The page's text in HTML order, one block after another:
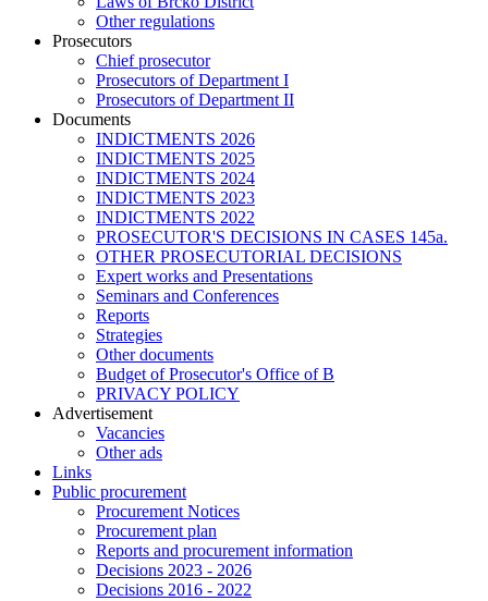
Other regulations
Prosecutors
Chief prosecutor
Prosecutors of Department I
Prosecutors of Department II
Documents
INDICTMENTS 2026
INDICTMENTS 2025
INDICTMENTS 2024
INDICTMENTS 2023
INDICTMENTS 2022
PROSECUTOR'S DECISIONS IN CASES 145a.
OTHER PROSECUTORIAL DECISIONS
Expert works and Presentations
Seminars and Conferences
Reports
Strategies
Other documents
Budget of Prosecutor's Office of B
PRIVACY POLICY
Аdvertisement
Vacancies
Other ads
Links
Public procurement
Procurement Notices
Procurement plan
Reports and procurement information
Decisions 2023 - 2026
Decisions 2016 - 2022